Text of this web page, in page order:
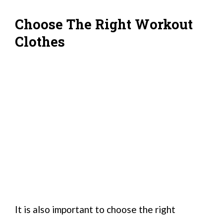
Choose The Right Workout
Clothes
It is also important to choose the right